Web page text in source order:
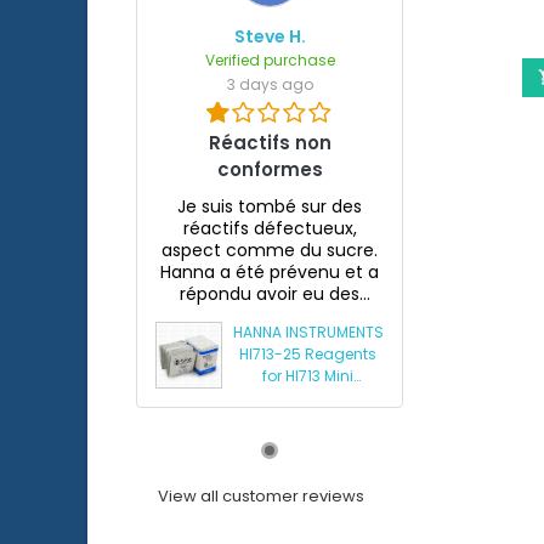
Steve H.
Verified purchase
3 days ago
Réactifs non
conformes
Je suis tombé sur des
réactifs défectueux,
aspect comme du sucre.
Hanna a été prévenu et a
répondu avoir eu des
HANNA INSTRUMENTS
HI713-25 Reagents
for HI713 Mini
View all customer reviews